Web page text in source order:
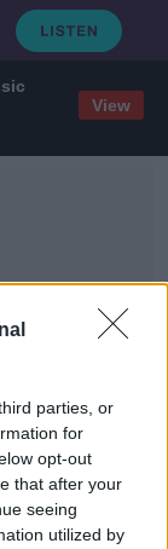
View
parties, or
for
opt-out
that after your
seeing
utilized by
in Kildare,